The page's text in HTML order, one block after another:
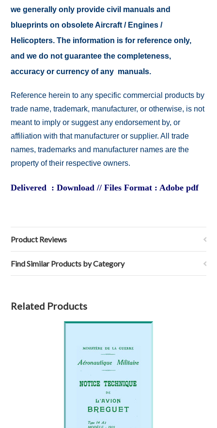
we generally only provide civil manuals and
blueprints on obsolete Aircraft / Engines /
Helicopters. The information is for reference only,
and we do not guarantee the completeness,
accuracy or currency of any manuals.
Reference herein to any specific commercial products by
trade name, trademark, manufacturer, or otherwise, is not
meant to imply or suggest any endorsement by, or
affiliation with that manufacturer or supplier. All trade
names, trademarks and manufacturer names are the
property of their respective owners.
Delivered : Download // Files Format : Adobe pdf
Product Reviews
Find Similar Products by Category
Related Products